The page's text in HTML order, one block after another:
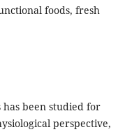
foods, fresh
has been studied for
perspective,